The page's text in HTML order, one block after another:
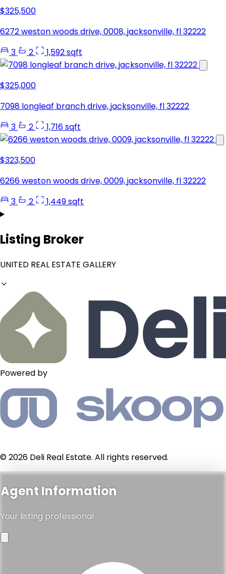
$325,500
6272 weston woods drive, 0008, jacksonville, fl 32222
3
2 1,592 sqft
$325,000
7098 longleaf branch drive, jacksonville, fl 32222
3
2 1,716 sqft
$323,500
6266 weston woods drive, 0009, jacksonville, fl 32222
3
2 1,449 sqft
Listing Broker
UNITED REAL ESTATE GALLERY
Powered by
© 2026 Deli Real Estate. All rights reserved.
Agent Information
Your listing professional